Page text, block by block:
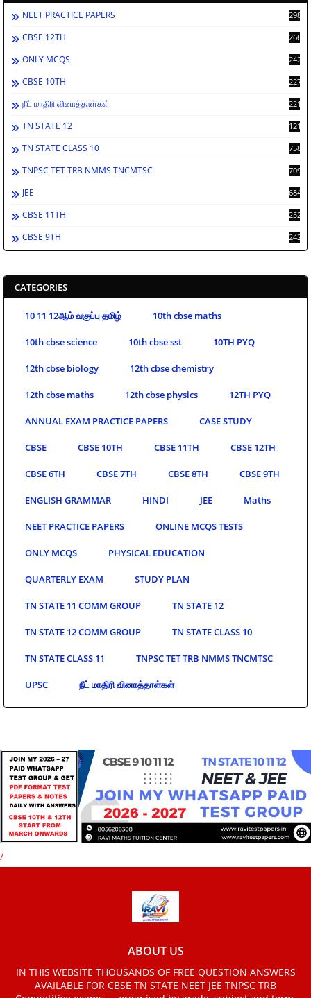
NEET PRACTICE PAPERS 2988
CBSE 12TH 2662
ONLY MCQS 2429
CBSE 10TH 2278
நீட் மாதிரி வினாத்தாள்கள் 2212
TN STATE 12 1212
TN STATE CLASS 10 758
TNPSC TET TRB NMMS TNCMTSC 709
JEE 684
CBSE 11TH 252
CBSE 9TH 242
CATEGORIES
10 11 12ஆம் வகுப்பு தமிழ் 10th cbse maths
10th cbse science 10th cbse sst 10TH PYQ
12th cbse biology 12th cbse chemistry
12th cbse maths 12th cbse physics 12TH PYQ
ANNUAL EXAM PRACTICE PAPERS CASE STUDY
CBSE CBSE 10TH CBSE 11TH CBSE 12TH
CBSE 6TH CBSE 7TH CBSE 8TH CBSE 9TH
ENGLISH GRAMMAR HINDI JEE Maths
NEET PRACTICE PAPERS ONLINE MCQS TESTS
ONLY MCQS PHYSICAL EDUCATION
QUARTERLY EXAM STUDY PLAN
TN STATE 11 COMM GROUP TN STATE 12
TN STATE 12 COMM GROUP TN STATE CLASS 10
TN STATE CLASS 11 TNPSC TET TRB NMMS TNCMTSC
UPSC நீட் மாதிரி வினாத்தாள்கள்
/
ABOUT US
IN THIS WEBSITE THOUSANDS OF FREE QUESTION ANSWERS
AVAILABLE FOR CBSE TN STATE NEET JEE TNPSC TRB